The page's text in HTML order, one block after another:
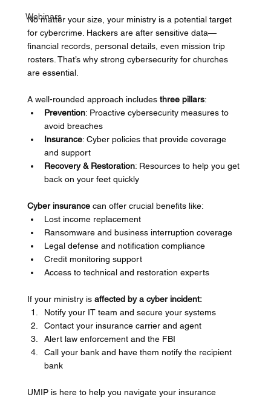
Webinars
No matter your size, your ministry is a potential target
for cybercrime. Hackers are after sensitive data—
financial records, personal details, even mission trip
rosters. That’s why strong cybersecurity for churches
are essential.
A well-rounded approach includes three pillars:
Prevention: Proactive cybersecurity measures to
avoid breaches
Insurance: Cyber policies that provide coverage
and support
Recovery & Restoration: Resources to help you get
back on your feet quickly
Cyber insurance can offer crucial benefits like:
Lost income replacement
Ransomware and business interruption coverage
Legal defense and notification compliance
Credit monitoring support
Access to technical and restoration experts
If your ministry is affected by a cyber incident:
Notify your IT team and secure your systems
Contact your insurance carrier and agent
Alert law enforcement and the FBI
Call your bank and have them notify the recipient
bank
UMIP is here to help you navigate your insurance